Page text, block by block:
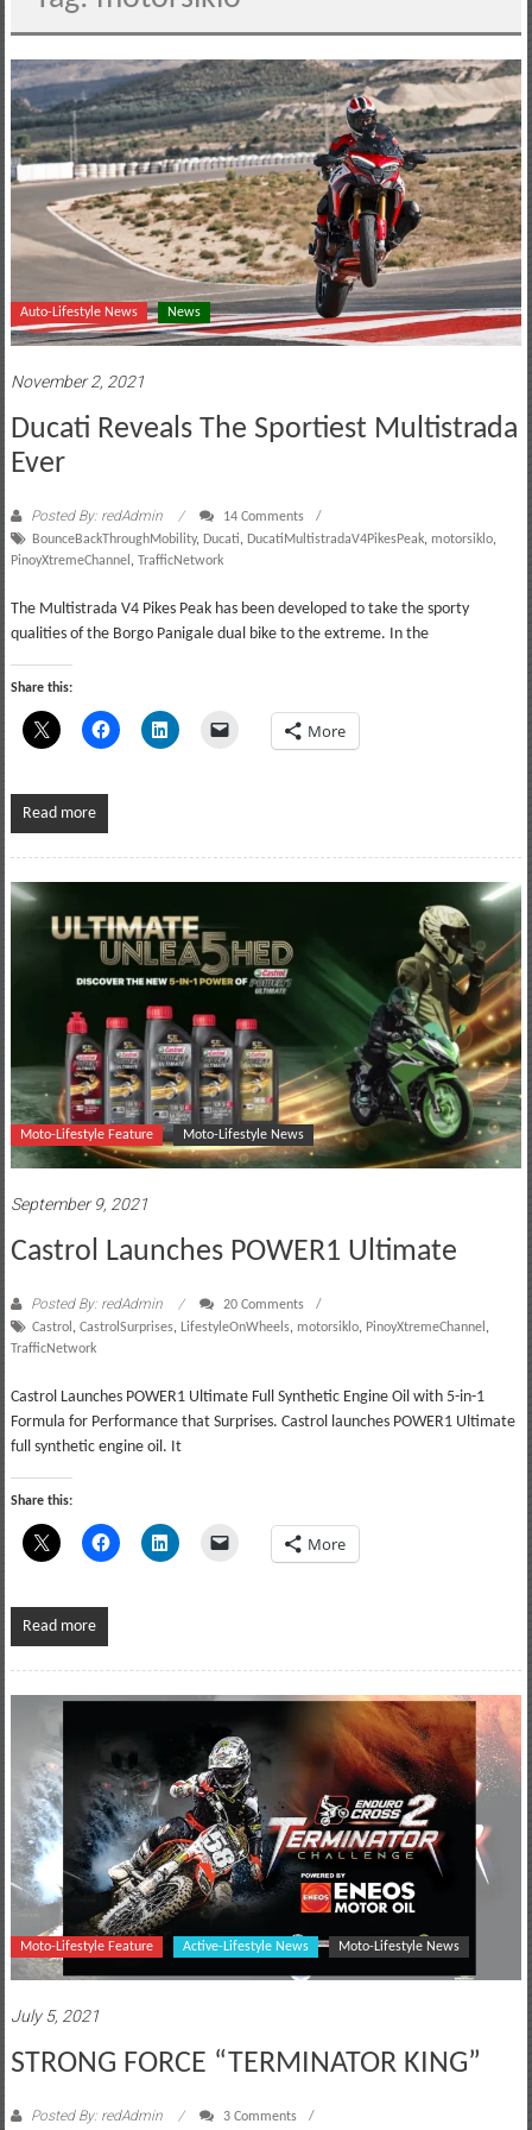
motoring
lifestyle
and
culture
Auto-Lifestyle News News
November 2, 2021
Ducati Reveals The Sportiest Multistrada
Ever
Posted By: redAdmin
14 Comments
BounceBackThroughMobility, Ducati, DucatiMultistradaV4PikesPeak, motorsiklo,
PinoyXtremeChannel , TrafficNetwork
The Multistrada V4 Pikes Peak has been developed to take the sporty
qualities of the Borgo Panigale dual bike to the extreme. In the
Share this:
More
Read more
Moto-Lifestyle Feature Moto-Lifestyle News
September 9, 2021
Castrol Launches POWER1 Ultimate
Posted By: redAdmin
20 Comments
Castrol , CastrolSurprises, LifestyleOnWheels, motorsiklo, PinoyXtremeChannel ,
TrafficNetwork
Castrol Launches POWER1 Ultimate Full Synthetic Engine Oil with 5-in-1
Formula for Performance that Surprises. Castrol launches POWER1 Ultimate
full synthetic engine oil. It
Share this:
More
Read more
Moto-Lifestyle Feature Active-Lifestyle News Moto-Lifestyle News
July 5, 2021
STRONG FORCE “TERMINATOR KING”
Posted By: redAdmin 3 Comments